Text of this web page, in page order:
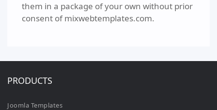
them in a package of your own without prior
consent of mixwebtemplates.com.
PRODUCTS
Joomla Templates